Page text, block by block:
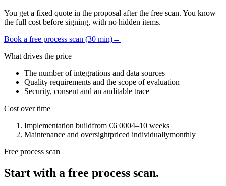
You get a fixed quote in the proposal after the free scan. You know
the full cost before signing, with no hidden items.
Book a free process scan (30 min)→
What drives the price
The number of integrations and data sources
Quality requirements and the scope of evaluation
Security, consent and an auditable trace
Cost over time
Implementation buildfrom €6 0004–10 weeks
Maintenance and oversightpriced individuallymonthly
Free process scan
Start with a free process scan.